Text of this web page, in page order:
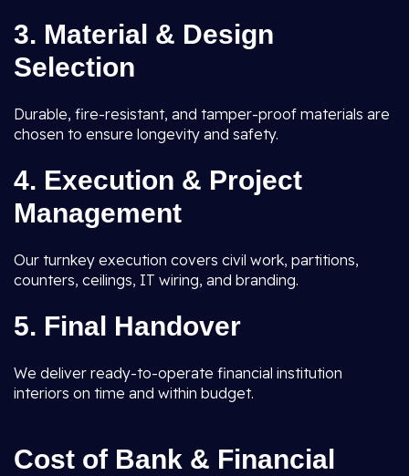
3. Material & Design
Selection
Durable, fire-resistant, and tamper-proof materials are
chosen to ensure longevity and safety.
4. Execution & Project
Management
Our turnkey execution covers civil work, partitions,
counters, ceilings, IT wiring, and branding.
5. Final Handover
We deliver ready-to-operate financial institution
interiors on time and within budget.
Cost of Bank & Financial